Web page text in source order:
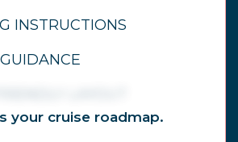
INSTRUCTIONS
your cruise roadmap.